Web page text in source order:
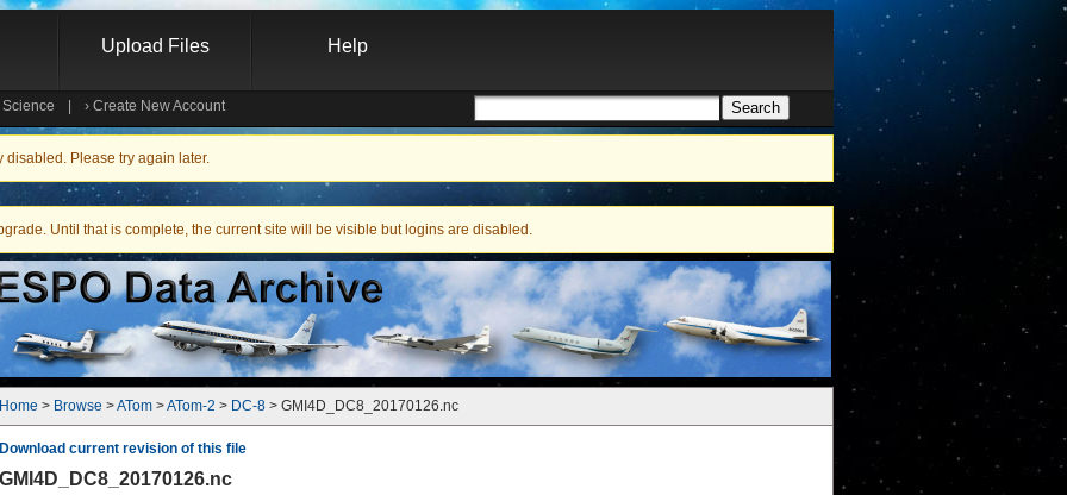
Upload Files Help
› Create New Account Search
disabled. Please try again later.
Until that is complete, the current site will be visible but logins are disabled.
Home > Browse > ATom > ATom-2 > DC-8 > GMI4D_DC8_20170126.nc
Download current revision of this file
GMI4D_DC8_20170126.nc